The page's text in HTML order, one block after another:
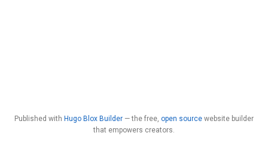
Published with Hugo Blox Builder — the free, open source website builder
that empowers creators.